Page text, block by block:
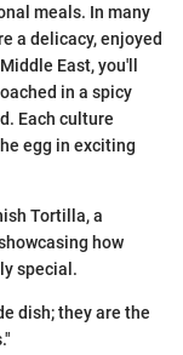
meals. In many
a delicacy, enjoyed
East, you'll
in a spicy
Each culture
egg in exciting
Tortilla, a
how
special.
dish; they are the